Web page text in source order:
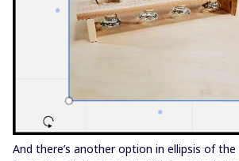
And there’s another option in ellipsis of